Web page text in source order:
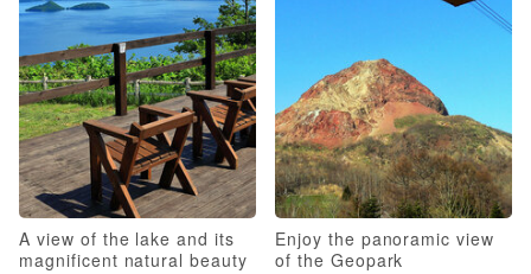
A view of the lake and its
magnificent natural beauty
Enjoy the panoramic view
of the Geopark